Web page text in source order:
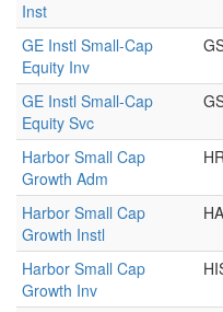
Inst
GE Instl Small-Cap
Equity Inv
GE Instl Small-Cap
Equity Svc
Harbor Small Cap
Growth Adm
Harbor Small Cap
Growth Instl
Harbor Small Cap
Growth Inv